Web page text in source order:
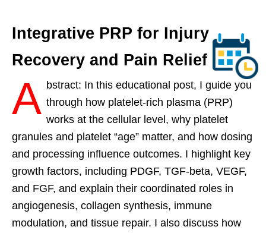
Integrative PRP for Injury
Recovery and Pain Relief
A bstract: In this educational post, I guide you
through how platelet-rich plasma (PRP)
works at the cellular level, why platelet
granules and platelet “age” matter, and how dosing
and processing influence outcomes. I highlight key
growth factors, including PDGF, TGF-beta, VEGF,
and FGF, and explain their coordinated roles in
angiogenesis, collagen synthesis, immune
modulation, and tissue repair. I also discuss how